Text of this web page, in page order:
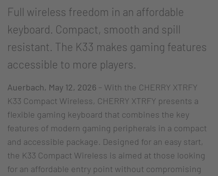
Full wireless freedom in an affordable
keyboard. Compact, smooth and spill
resistant. The K33 makes gaming features
accessible to more players.
Auerbach, May 12, 2026 – With the CHERRY XTRFY
K33 Compact Wireless, CHERRY XTRFY presents a
flexible gaming keyboard that combines the key
features of modern gaming peripherals in a compact
and accessible package. Designed for an easy start,
the K33 Compact Wireless is aimed at those looking
for an affordable entry point without compromising